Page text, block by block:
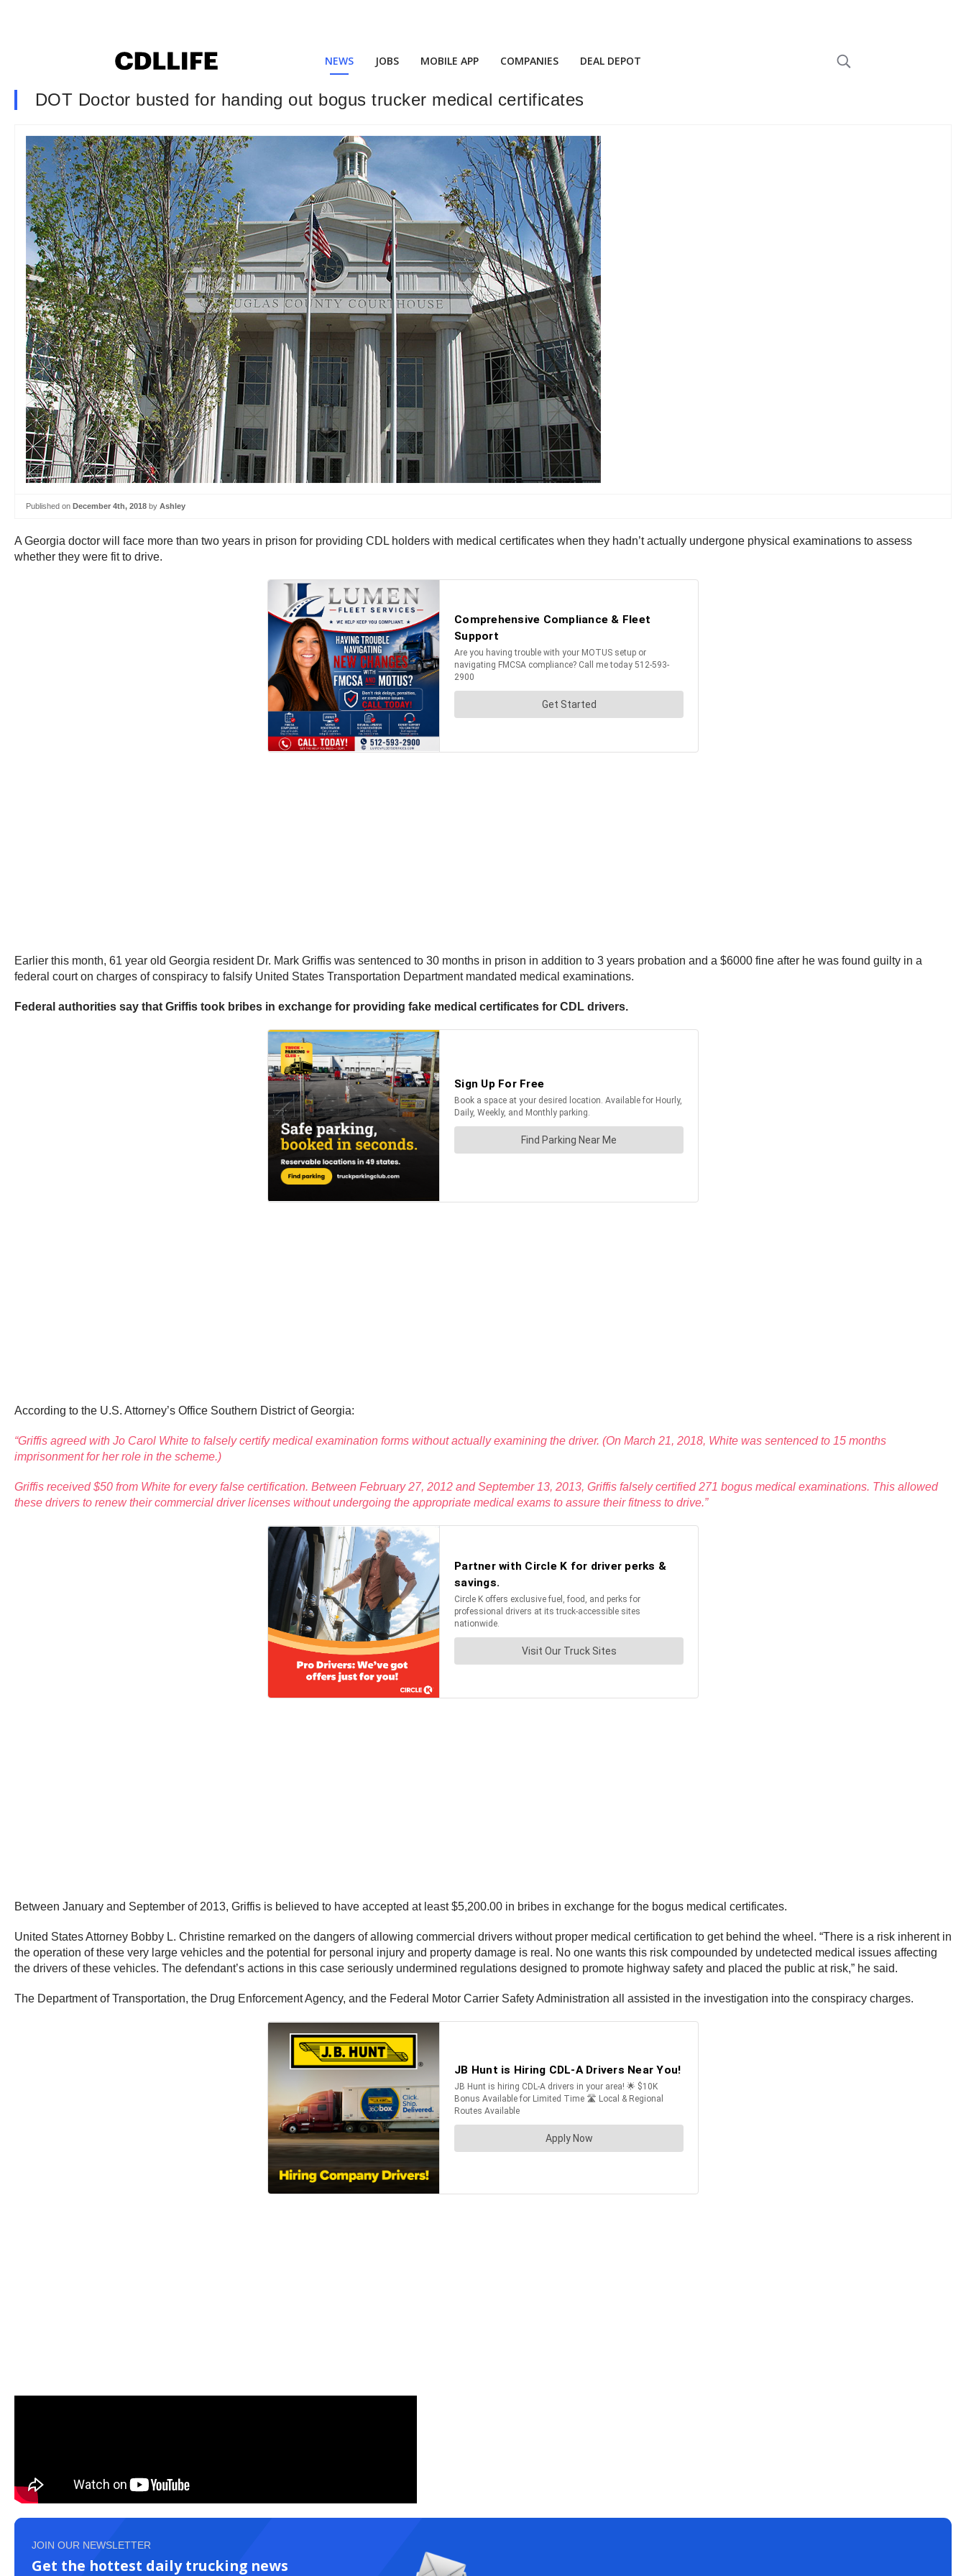
NEWS JOBS MOBILE APP COMPANIES DEAL DEPOT
DOT Doctor busted for handing out bogus trucker medical certificates
Published on December 4th, 2018 by Ashley
A Georgia doctor will face more than two years in prison for providing CDL holders with medical certificates when they hadn’t actually undergone physical examinations to assess
whether they were fit to drive.
Earlier this month, 61 year old Georgia resident Dr. Mark Griffis was sentenced to 30 months in prison in addition to 3 years probation and a $6000 fine after he was found guilty in a
federal court on charges of conspiracy to falsify United States Transportation Department mandated medical examinations.
Federal authorities say that Griffis took bribes in exchange for providing fake medical certificates for CDL drivers.
According to the U.S. Attorney’s Office Southern District of Georgia:
“Griffis agreed with Jo Carol White to falsely certify medical examination forms without actually examining the driver. (On March 21, 2018, White was sentenced to 15 months
imprisonment for her role in the scheme.)
Griffis received $50 from White for every false certification. Between February 27, 2012 and September 13, 2013, Griffis falsely certified 271 bogus medical examinations. This allowed
these drivers to renew their commercial driver licenses without undergoing the appropriate medical exams to assure their fitness to drive.”
Between January and September of 2013, Griffis is believed to have accepted at least $5,200.00 in bribes in exchange for the bogus medical certificates.
United States Attorney Bobby L. Christine remarked on the dangers of allowing commercial drivers without proper medical certification to get behind the wheel. “There is a risk inherent in
the operation of these very large vehicles and the potential for personal injury and property damage is real. No one wants this risk compounded by undetected medical issues affecting
the drivers of these vehicles. The defendant’s actions in this case seriously undermined regulations designed to promote highway safety and placed the public at risk,” he said.
The Department of Transportation, the Drug Enforcement Agency, and the Federal Motor Carrier Safety Administration all assisted in the investigation into the conspiracy charges.
JOIN OUR NEWSLETTER
Get the hottest daily trucking news